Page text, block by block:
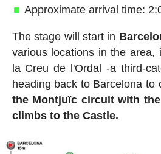
Approximate arrival time:
The stage will start in
various locations in the area,
la Creu de l'Ordal -a third-
heading back to Barcelona to
the Montjuïc circuit with
climbs to the Castle.